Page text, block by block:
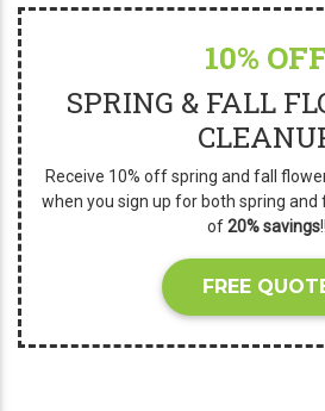
10%
SPRING & FALL
Receive 10% off spring and fall
when you sign up for both spring and
of20% savings!!
FREE